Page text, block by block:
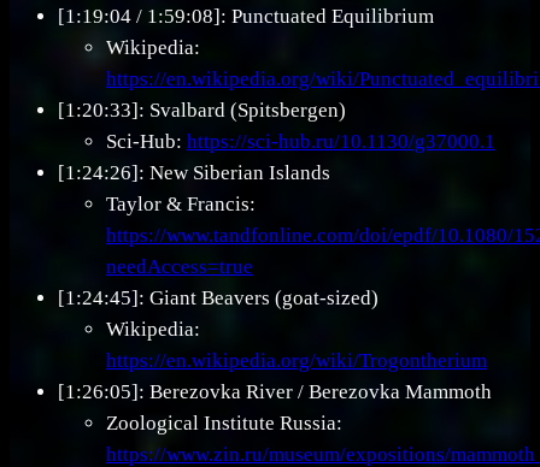
[1:19:04 / 1:59:08]: Punctuated Equilibrium
Wikipedia:
https://en.wikipedia.org/wiki/
[1:20:33]: Svalbard (Spitsbergen)
Sci-Hub: https://sci-hub.ru/10.1130/g37000.1
[1:24:26]: New Siberian Islands
Taylor & Francis:
https://www.tandfonline.com/doi/epdf/10.1080/
needAccess=true
[1:24:45]: Giant Beavers (goat-sized)
Wikipedia:
https://en.wikipedia.org/wiki/Trogontherium
[1:26:05]: Berezovka River / Berezovka Mammoth
Zoological Institute Russia:
https://www.zin.ru/museum/expositions/